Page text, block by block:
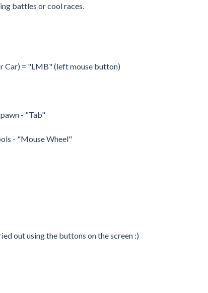
battles or cool races.
Car) = "LMB" (left mouse button)
- "Tab"
- "Mouse Wheel"
out using the buttons on the screen :)